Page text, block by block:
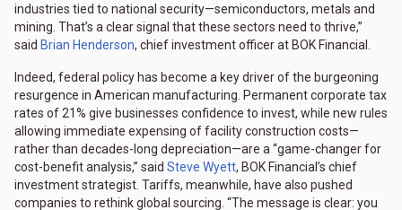
industries tied to national security—semiconductors, metals and
mining. That’s a clear signal that these sectors need to thrive,”
said Brian Henderson, chief investment officer at BOK Financial.
Indeed, federal policy has become a key driver of the burgeoning
resurgence in American manufacturing. Permanent corporate tax
rates of 21% give businesses confidence to invest, while new rules
allowing immediate expensing of facility construction costs—
rather than decades-long depreciation—are a “game-changer for
cost-benefit analysis,” said Steve Wyett, BOK Financial’s chief
investment strategist. Tariffs, meanwhile, have also pushed
companies to rethink global sourcing. “The message is clear: you